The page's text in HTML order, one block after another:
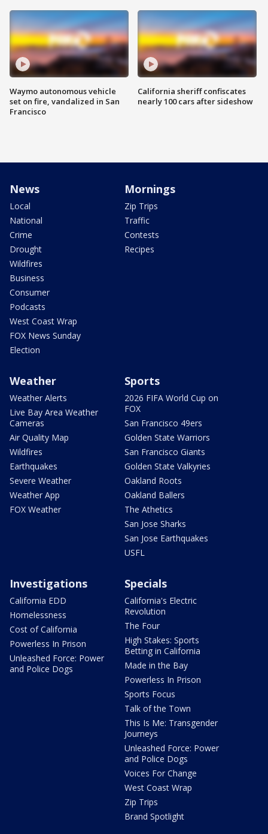
Waymo autonomous vehicle
set on fire, vandalized in San
Francisco
California sheriff confiscates
nearly 100 cars after sideshow
News
Local
National
Crime
Drought
Wildfires
Business
Consumer
Podcasts
West Coast Wrap
FOX News Sunday
Election
Mornings
Zip Trips
Traffic
Contests
Recipes
Weather
Weather Alerts
Live Bay Area Weather
Cameras
Air Quality Map
Wildfires
Earthquakes
Severe Weather
Weather App
FOX Weather
Sports
2026 FIFA World Cup on
FOX
San Francisco 49ers
Golden State Warriors
San Francisco Giants
Golden State Valkyries
Oakland Roots
Oakland Ballers
The Athetics
San Jose Sharks
San Jose Earthquakes
USFL
Investigations
California EDD
Homelessness
Cost of California
Powerless In Prison
Unleashed Force: Power
and Police Dogs
Specials
California's Electric
Revolution
The Four
High Stakes: Sports
Betting in California
Made in the Bay
Powerless In Prison
Sports Focus
Talk of the Town
This Is Me: Transgender
Journeys
Unleashed Force: Power
and Police Dogs
Voices For Change
West Coast Wrap
Zip Trips
Brand Spotlight